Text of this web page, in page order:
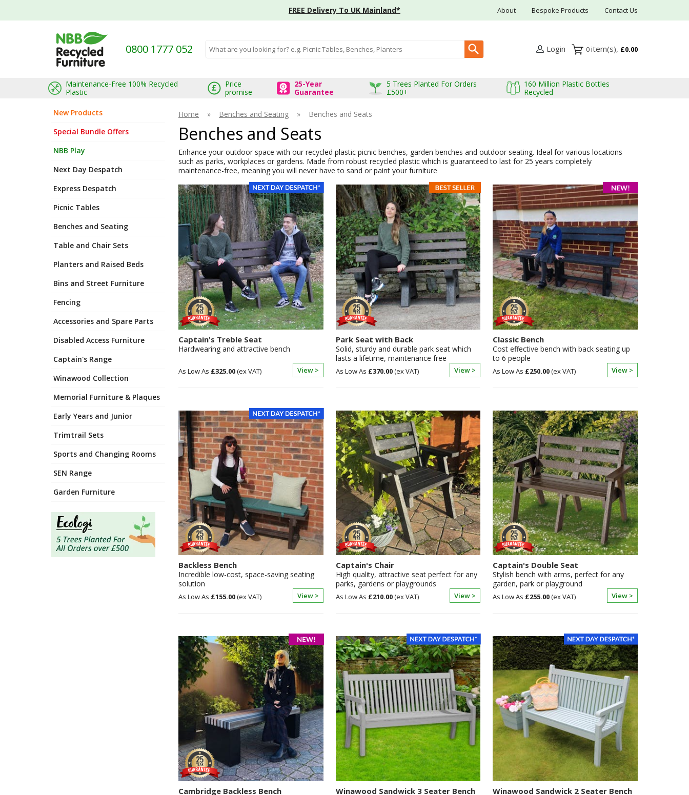
FREE Delivery To UK Mainland* About Bespoke Products Contact Us
0800 1777 052 Search input box Login 0 £0.00
Maintenance-Free 100% Recycled
Plastic
Price
promise
25-Year
Guarantee
5 Trees Planted For Orders
£500+
160 Million Plastic Bottles
Recycled
New Products
Special Bundle Offers
NBB Play
Next Day Despatch
Express Despatch
Picnic Tables
Benches and Seating
Table and Chair Sets
Planters and Raised Beds
Bins and Street Furniture
Fencing
Accessories and Spare Parts
Disabled Access Furniture
Captain's Range
Winawood Collection
Memorial Furniture & Plaques
Early Years and Junior
Trimtrail Sets
Sports and Changing Rooms
SEN Range
Garden Furniture
Home » Benches and Seating » Benches and Seats
Benches and Seats
Enhance your outdoor space with our recycled plastic picnic benches, garden benches and outdoor seating. Ideal for various locations
such as parks, workplaces or gardens. Made from robust recycled plastic which is guaranteed to last for 25 years completely
maintenance-free, meaning you will never have to sand or paint your furniture
Captain's Treble Seat
Hardwearing and attractive bench
£325.00 View >
Park Seat with Back
Solid, sturdy and durable park seat which
lasts a lifetime, maintenance free
£370.00 View >
Classic Bench
Cost effective bench with back seating up
to 6 people
£250.00 View >
Backless Bench
Incredible low-cost, space-saving seating
solution
£155.00 View >
Captain's Chair
High quality, attractive seat perfect for any
parks, gardens or playgrounds
£210.00 View >
Captain's Double Seat
Stylish bench with arms, perfect for any
garden, park or playground
£255.00 View >
Cambridge Backless Bench Winawood Sandwick 3 Seater Bench Winawood Sandwick 2 Seater Bench